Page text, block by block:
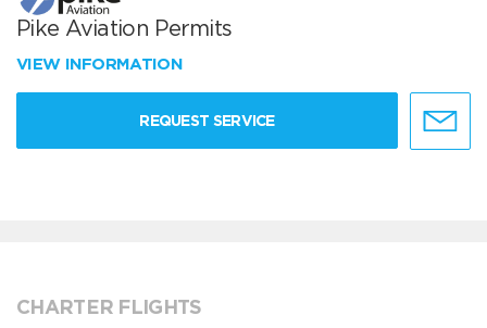
Pike Aviation Permits
VIEW INFORMATION
REQUEST SERVICE
CHARTER FLIGHTS